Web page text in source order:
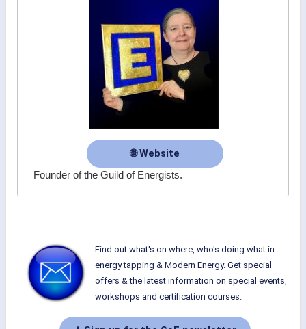
🌐 Website
Founder of the Guild of Energists.
Find out what's on where, who's doing what in
energy tapping & Modern Energy. Get special
offers & the latest information on special events,
workshops and certification courses.